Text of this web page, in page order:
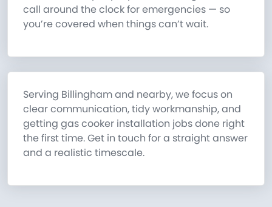
call around the clock for emergencies — so
you’re covered when things can’t wait.
Serving Billingham and nearby, we focus on
clear communication, tidy workmanship, and
getting gas cooker installation jobs done right
the first time. Get in touch for a straight answer
and a realistic timescale.